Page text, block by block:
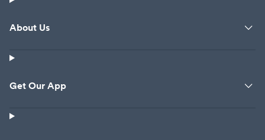
About Us
Get Our App